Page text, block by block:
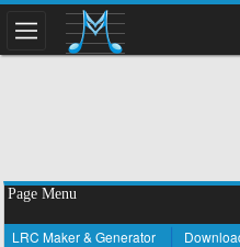
Page Menu
LRC Maker & Generator